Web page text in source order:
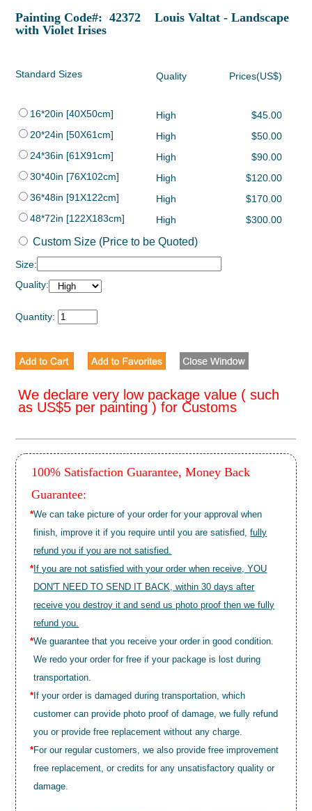
Painting Code#: 42372 Louis Valtat - Landscape
with Violet Irises
Standard Sizes Quality Prices(US$)
16*20in [40X50cm] High
$45.00
20*24in [50X61cm]
High
$50.00
24*36in [61X91cm]
High
$90.00
30*40in [76X102cm]
High
$120.00
36*48in [91X122cm]
High
$170.00
48*72in [122X183cm]
High $300.00
Custom Size (Price to be Quoted)
Size:
Quality:
Quantity:
We declare very low package value ( such
as US$5 per painting ) for Customs
100% Satisfaction Guarantee, Money Back
Guarantee:
*We can take picture of your order for your approval when
finish, improve it if you require until you are satisfied,fully
refund you if you are not satisfied.
* If you are not satisfied with your order when receive, YOU
DON'T NEED TO SEND IT BACK, within 30 days after
receive you destroy it and send us photo proof then we fully
refund you.
*We guarantee that you receive your order in good condition.
We redo your order for free if your package is lost during
transportation.
* If your order is damaged during transportation, which
customer can provide photo proof of damage, we fully refund
you or provide free replacement without any charge.
*For our regular customers, we also provide free improvement
free replacement, or credits for any unsatisfactory quality or
damage.